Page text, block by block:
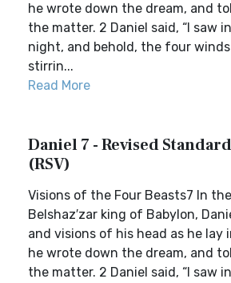
he wrote down the dream, and
the matter. 2 Daniel said, “I saw
night, and behold, the four
stirrin...
Read More
Daniel 7 - Revised
(RSV)
Visions of the Four Beasts7 In
Belshaz′zar king of Babylon,
and visions of his head as he lay
he wrote down the dream, and
the matter. 2 Daniel said, “I saw